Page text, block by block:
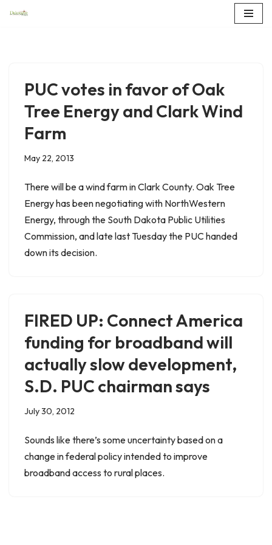
PUC votes in favor of Oak
Tree Energy and Clark Wind
Farm
May 22, 2013
There will be a wind farm in Clark County. Oak Tree
Energy has been negotiating with NorthWestern
Energy, through the South Dakota Public Utilities
Commission, and late last Tuesday the PUC handed
down its decision.
FIRED UP: Connect America
funding for broadband will
actually slow development,
S.D. PUC chairman says
July 30, 2012
Sounds like there’s some uncertainty based on a
change in federal policy intended to improve
broadband access to rural places.